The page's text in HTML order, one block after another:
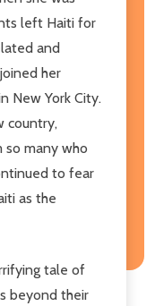
left Haiti for
and
her
New York City.
country,
so many who
to fear
as the
tale of
beyond their